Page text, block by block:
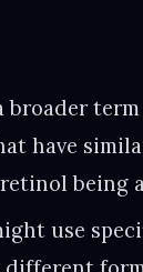
broader
have
being
use